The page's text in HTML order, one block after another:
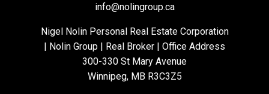
info@nolingroup.ca
Nigel Nolin Personal Real Estate Corporation
| Nolin Group | Real Broker | Office Address
300-330 St Mary Avenue
Winnipeg, MB R3C3Z5